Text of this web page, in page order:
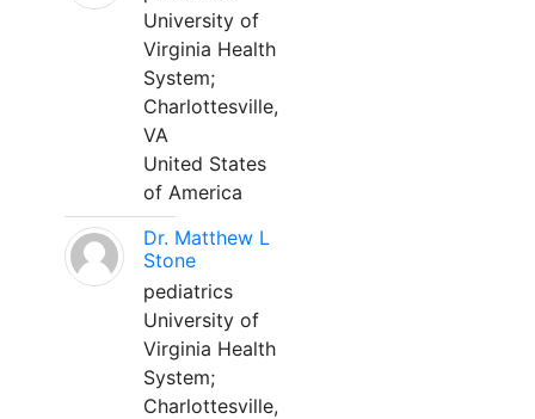
University of
Virginia Health
System;
Charlottesville,
VA
United States
of America
Dr. Matthew L
Stone
pediatrics
University of
Virginia Health
System;
Charlottesville,